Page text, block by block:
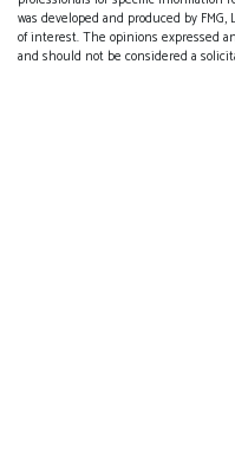
was developed and produced by
of interest. The opinions expressed
and should not be considered a